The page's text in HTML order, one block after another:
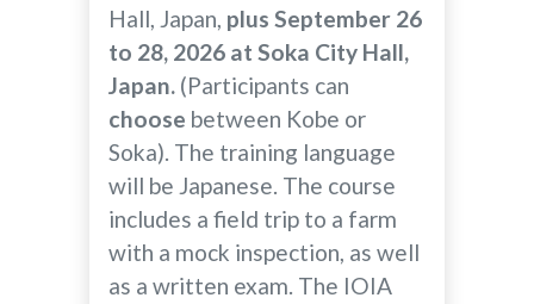
Hall, Japan, plus September 26
to 28, 2026 at Soka City Hall,
Japan.(Participants can
choose between Kobe or
Soka). The training language
will be Japanese. The course
includes a field trip to a farm
with a mock inspection, as well
as a written exam. The IOIA